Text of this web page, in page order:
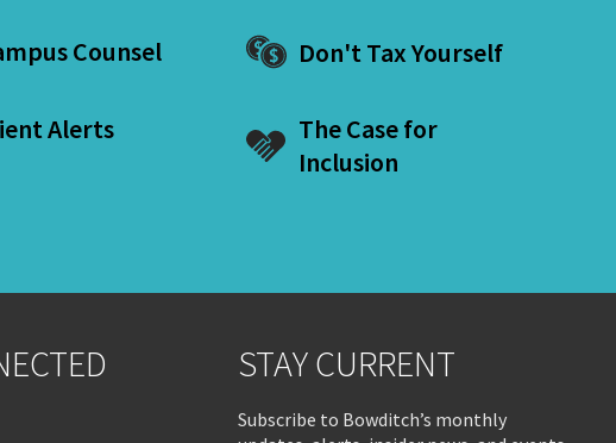
Counsel Don't Tax Yourself
Alerts
The Case for
Inclusion
STAY CURRENT
Subscribe to Bowditch’s monthly